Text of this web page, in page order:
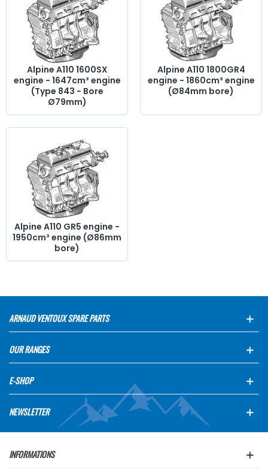
Alpine A110 1600SX
engine - 1647cm³ engine
(Type 843 - Bore
Ø79mm)
Alpine A110 1800GR4
engine - 1860cm³ engine
(Ø84mm bore)
Alpine A110 GR5 engine -
1950cm³ engine (Ø86mm
bore)
ARNAUD VENTOUX SPARE PARTS
OUR RANGES
E-SHOP
NEWSLETTER
INFORMATIONS